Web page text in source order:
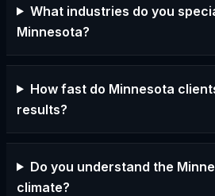
What industries do you
Minnesota?
How fast do Minnesota
results?
Do you understand the
climate?